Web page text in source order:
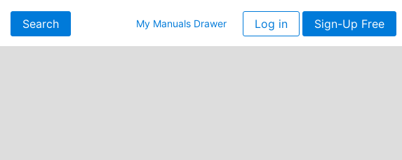
Search My Manuals Drawer Log in Sign-Up Free